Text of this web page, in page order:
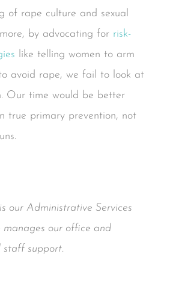
of rape culture and sexual
by advocating for risk-
like telling women to arm
avoid rape, we fail to look at
Our time would be better
true primary prevention, not
our Administrative Services
manages our office and
staff support.